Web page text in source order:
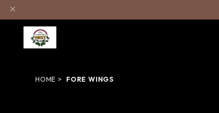
HOME FORE WINGS